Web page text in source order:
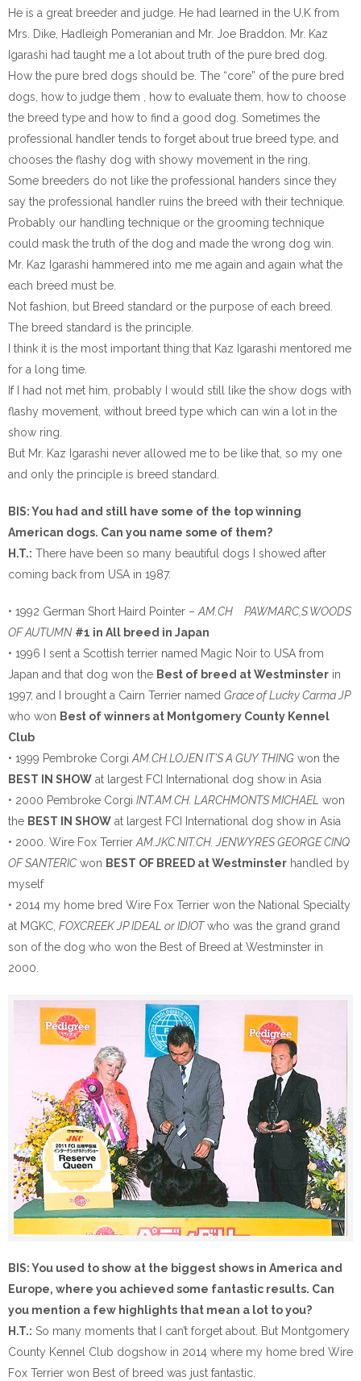
He is a great breeder and judge. He had learned in the U.K from
Mrs. Dike, Hadleigh Pomeranian and Mr. Joe Braddon. Mr. Kaz
Igarashi had taught me a lot about truth of the pure bred dog.
How the pure bred dogs should be. The “core” of the pure bred
dogs, how to judge them , how to evaluate them, how to choose
the breed type and how to find a good dog. Sometimes the
professional handler tends to forget about true breed type, and
chooses the flashy dog with showy movement in the ring.
Some breeders do not like the professional handers since they
say the professional handler ruins the breed with their technique.
Probably our handling technique or the grooming technique
could mask the truth of the dog and made the wrong dog win.
Mr. Kaz Igarashi hammered into me me again and again what the
each breed must be.
Not fashion, but Breed standard or the purpose of each breed.
The breed standard is the principle.
I think it is the most important thing that Kaz Igarashi mentored me
for a long time.
If I had not met him, probably I would still like the show dogs with
flashy movement, without breed type which can win a lot in the
show ring.
But Mr. Kaz Igarashi never allowed me to be like that, so my one
and only the principle is breed standard.
BIS: You had and still have some of the top winning
American dogs. Can you name some of them?
H.T.: There have been so many beautiful dogs I showed after
coming back from USA in 1987.
• 1992 German Short Haird Pointer – AM.CH PAWMARC,S WOODS
OF AUTUMN #1 in All breed in Japan
• 1996 I sent a Scottish terrier named Magic Noir to USA from
Japan and that dog won the Best of breed at Westminster in
1997, and I brought a Cairn Terrier named Grace of Lucky Carma JP
who won Best of winners at Montgomery County Kennel
Club
• 1999 Pembroke Corgi AM.CH.LOJEN IT’S A GUY THING won the
BEST IN SHOW at largest FCI International dog show in Asia
• 2000 Pembroke Corgi INT.AM.CH. LARCHMONTS MICHAEL won
the BEST IN SHOW at largest FCI International dog show in Asia
• 2000. Wire Fox Terrier AM.JKC.NIT.CH. JENWYRES GEORGE CINQ
OF SANTERIC won BEST OF BREED at Westminster handled by
myself
• 2014 my home bred Wire Fox Terrier won the National Specialty
at MGKC, FOXCREEK JP IDEAL or IDIOTwho was the grand grand
son of the dog who won the Best of Breed at Westminster in
2000.
BIS: You used to show at the biggest shows in America and
Europe, where you achieved some fantastic results. Can
you mention a few highlights that mean a lot to you?
H.T.: So many moments that I can’t forget about. But Montgomery
County Kennel Club dogshow in 2014 where my home bred Wire
Fox Terrier won Best of breed was just fantastic.